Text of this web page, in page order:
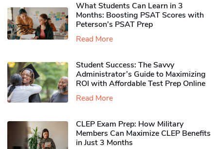
What Students Can Learn in 3
Months: Boosting PSAT Scores with
Peterson’s PSAT Prep
Read More
Student Success: The Savvy
Administrator’s Guide to Maximizing
ROI with Affordable Test Prep Online
Read More
CLEP Exam Prep: How Military
Members Can Maximize CLEP Benefits
in Just 3 Months